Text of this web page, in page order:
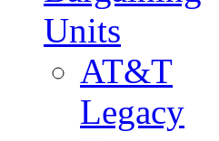
Units
AT&T
Legacy